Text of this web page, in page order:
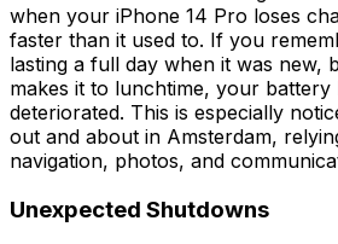
when your iPhone 14 Pro loses
faster than it used to. If you
lasting a full day when it was new,
makes it to lunchtime, your battery
deteriorated. This is especially
out and about in Amsterdam,
navigation, photos, and
Unexpected Shutdowns